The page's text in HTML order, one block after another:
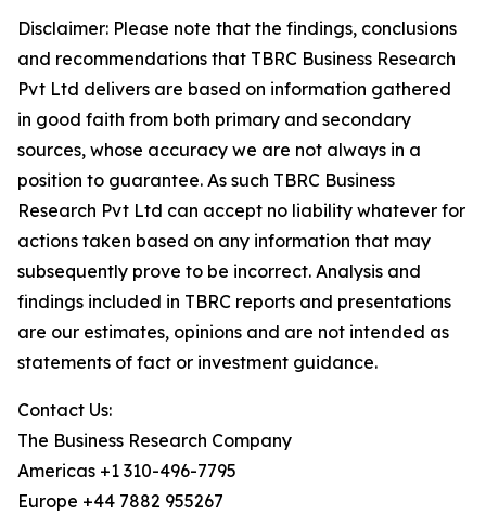
Disclaimer: Please note that the findings, conclusions
and recommendations that TBRC Business Research
Pvt Ltd delivers are based on information gathered
in good faith from both primary and secondary
sources, whose accuracy we are not always in a
position to guarantee. As such TBRC Business
Research Pvt Ltd can accept no liability whatever for
actions taken based on any information that may
subsequently prove to be incorrect. Analysis and
findings included in TBRC reports and presentations
are our estimates, opinions and are not intended as
statements of fact or investment guidance.
Contact Us:
The Business Research Company
Americas +1 310-496-7795
Europe +44 7882 955267